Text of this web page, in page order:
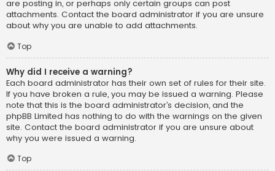
are posting in, or perhaps only certain groups can post
attachments. Contact the board administrator if you are unsure
about why you are unable to add attachments.
Top
Why did I receive a warning?
Each board administrator has their own set of rules for their site.
If you have broken a rule, you may be issued a warning. Please
note that this is the board administrator’s decision, and the
phpBB Limited has nothing to do with the warnings on the given
site. Contact the board administrator if you are unsure about
why you were issued a warning.
Top